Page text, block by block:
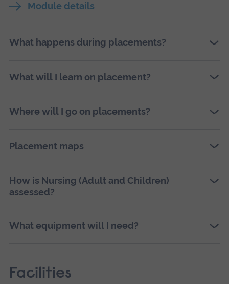
Module details
What happens during placements?
What will I learn on placement?
Where will I go on placements?
Placement maps
How is Nursing (Adult and Children)
assessed?
What equipment will I need?
Facilities